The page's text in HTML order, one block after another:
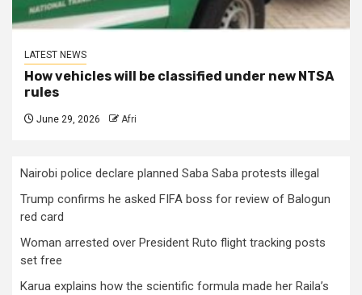
LATEST NEWS
How vehicles will be classified under new NTSA
rules
June 29, 2026 Afri
Nairobi police declare planned Saba Saba protests illegal
Trump confirms he asked FIFA boss for review of Balogun
red card
Woman arrested over President Ruto flight tracking posts
set free
Karua explains how the scientific formula made her Raila’s